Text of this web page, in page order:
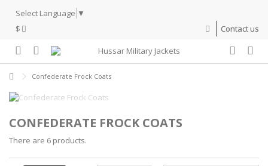
Select Language ▼
$
Contact us
Confederate Frock Coats
CONFEDERATE FROCK COATS
There are 6 products.